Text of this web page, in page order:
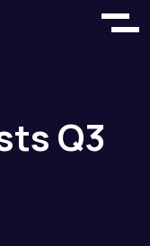
Q3